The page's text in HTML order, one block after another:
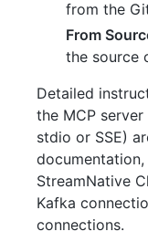
from the
From
the source
Detailed
the MCP
stdio or SSE)
StreamNative
Kafka
connections.